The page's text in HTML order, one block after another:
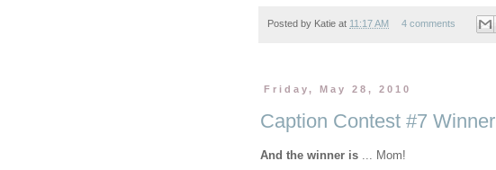
Posted by Katie at 11:17 AM 4 comments
Friday, May 28, 2010
Caption Contest #7 Winner
And the winner is ... Mom!